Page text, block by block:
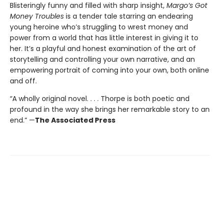
Blisteringly funny and filled with sharp insight, Margo’s Got
Money Troubles is a tender tale starring an endearing
young heroine who’s struggling to wrest money and
power from a world that has little interest in giving it to
her. It’s a playful and honest examination of the art of
storytelling and controlling your own narrative, and an
empowering portrait of coming into your own, both online
and off.
“A wholly original novel. . . . Thorpe is both poetic and
profound in the way she brings her remarkable story to an
end.” —The Associated Press